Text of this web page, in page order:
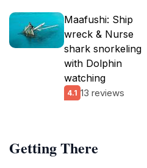
Maafushi: Ship
wreck & Nurse
shark snorkeling
with Dolphin
watching
4.1 13 reviews
Getting There